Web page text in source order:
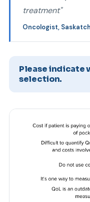
treatment"
Oncologist,
Please indicate
selection.